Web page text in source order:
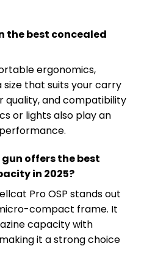
the best concealed
ergonomics,
that suits your carry
quality, and compatibility
or lights also play an
offers the best
in 2025?
Pro OSP stands out
compact frame. It
capacity with
it a strong choice